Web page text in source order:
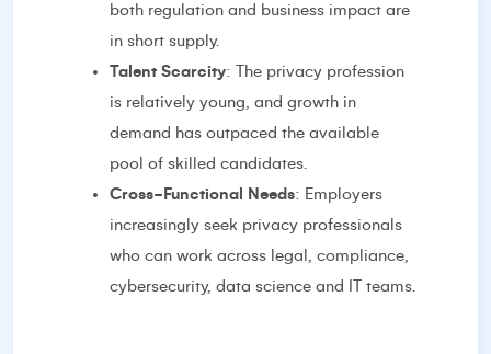
both regulation and business impact are
in short supply.
Talent Scarcity: The privacy profession
is relatively young, and growth in
demand has outpaced the available
pool of skilled candidates.
Cross-Functional Needs: Employers
increasingly seek privacy professionals
who can work across legal, compliance,
cybersecurity, data science and IT teams.